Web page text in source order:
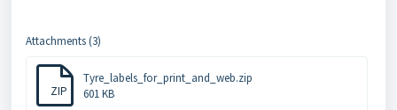
Attachments (3)
ZIP
Tyre_labels_for_print_and_web.zip
601 KB